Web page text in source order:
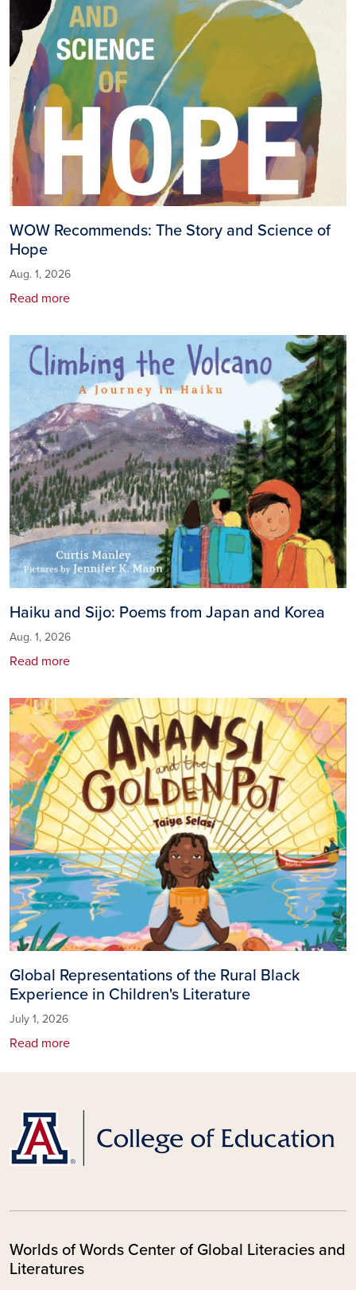
WOW Recommends: The Story and Science of
Hope
Aug. 1, 2026
Read more
Image
Haiku and Sijo: Poems from Japan and Korea
Aug. 1, 2026
Read more
Image
Global Representations of the Rural Black
Experience in Children's Literature
July 1, 2026
Read more
Worlds of Words Center of Global Literacies and
Literatures